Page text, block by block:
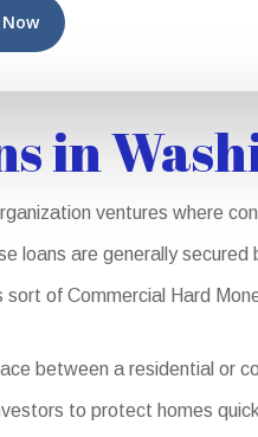
in
ventures where
loans are generally
of Commercial Hard
between a residential or
to protect homes